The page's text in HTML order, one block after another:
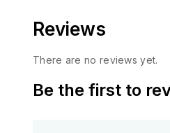
Reviews
There are no reviews yet.
Be the first to